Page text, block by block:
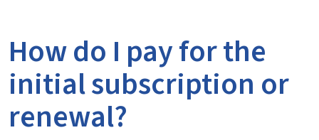
How do I pay for the
initial subscription or
renewal?